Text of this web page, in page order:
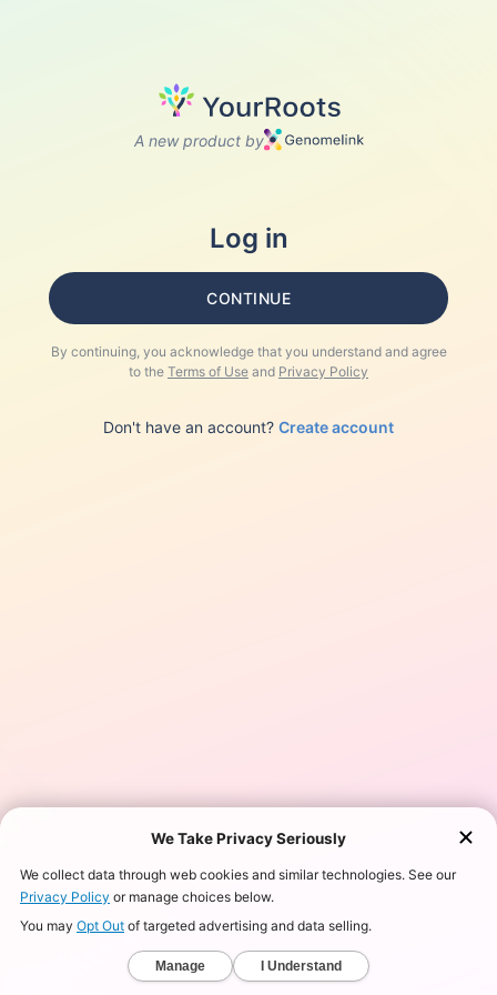
A new product by
Log in
CONTINUE
By continuing, you acknowledge that you understand and agree
to the Terms of Use and Privacy Policy
Don't have an account? Create account